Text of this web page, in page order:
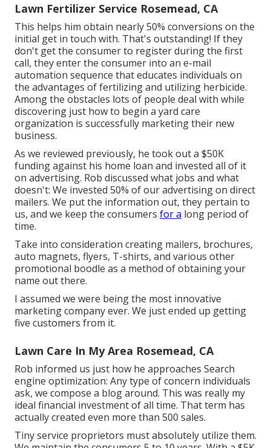
Lawn Fertilizer Service Rosemead, CA
This helps him obtain nearly 50% conversions on the
initial get in touch with. That's outstanding! If they
don't get the consumer to register during the first
call, they enter the consumer into an e-mail
automation sequence that educates individuals on
the advantages of fertilizing and utilizing herbicide.
Among the obstacles lots of people deal with while
discovering just how to begin a yard care
organization is successfully marketing their new
business.
As we reviewed previously, he took out a $50K
funding against his home loan and invested all of it
on advertising. Rob discussed what jobs and what
doesn't: We invested 50% of our advertising on direct
mailers. We put the information out, they pertain to
us, and we keep the consumers for a long period of
time.
Take into consideration creating mailers, brochures,
auto magnets, flyers, T-shirts, and various other
promotional boodle as a method of obtaining your
name out there.
I assumed we were being the most innovative
marketing company ever. We just ended up getting
five customers from it.
Lawn Care In My Area Rosemead, CA
Rob informed us just how he approaches Search
engine optimization: Any type of concern individuals
ask, we compose a blog around. This was really my
ideal financial investment of all time. That term has
actually created even more than 500 sales.
Tiny service proprietors must absolutely utilize them.